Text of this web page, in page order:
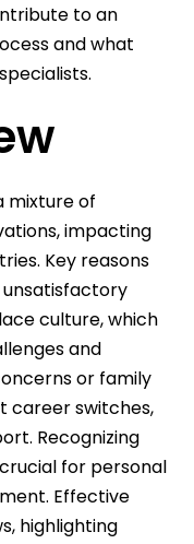
to an
and what
mixture of
impacting
Key reasons
culture, which
and
or family
career switches,
Recognizing
for personal
Effective
highlighting